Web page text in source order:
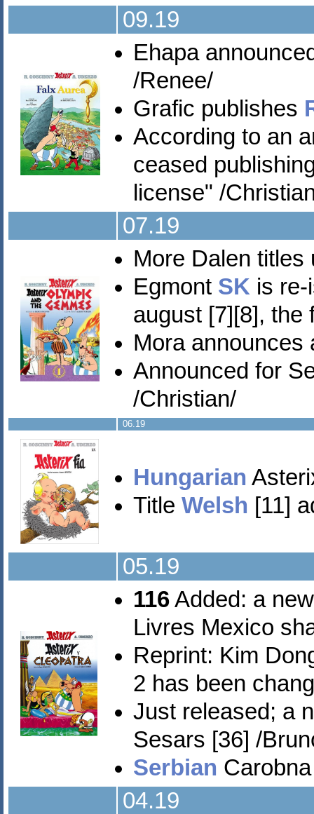
09.19
Ehapa
/Renee/
Grafic publishes
According to an
ceased
license" /
07.19
More Dalen
Egmont SK is re-
august [7][8], the
Mora
Announced for
/Christian/
06.19
Hungarian
Title Welsh [11]
05.19
116Added: a
Livres Mexico
Reprint: Kim
2 has been
Just released; a
Sesars [36] /
Serbian
04.19